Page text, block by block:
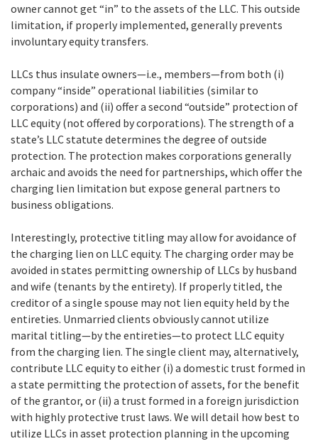
owner cannot get “in” to the assets of the LLC. This outside
limitation, if properly implemented, generally prevents
involuntary equity transfers.
LLCs thus insulate owners—i.e., members—from both (i)
company “inside” operational liabilities (similar to
corporations) and (ii) offer a second “outside” protection of
LLC equity (not offered by corporations). The strength of a
state’s LLC statute determines the degree of outside
protection. The protection makes corporations generally
archaic and avoids the need for partnerships, which offer the
charging lien limitation but expose general partners to
business obligations.
Interestingly, protective titling may allow for avoidance of
the charging lien on LLC equity. The charging order may be
avoided in states permitting ownership of LLCs by husband
and wife (tenants by the entirety). If properly titled, the
creditor of a single spouse may not lien equity held by the
entireties. Unmarried clients obviously cannot utilize
marital titling—by the entireties—to protect LLC equity
from the charging lien. The single client may, alternatively,
contribute LLC equity to either (i) a domestic trust formed in
a state permitting the protection of assets, for the benefit
of the grantor, or (ii) a trust formed in a foreign jurisdiction
with highly protective trust laws. We will detail how best to
utilize LLCs in asset protection planning in the upcoming